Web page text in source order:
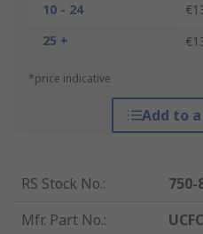
10 - 24
25 +
*price indicative
Add to
RS Stock No.:
750-
Mfr. Part No.: